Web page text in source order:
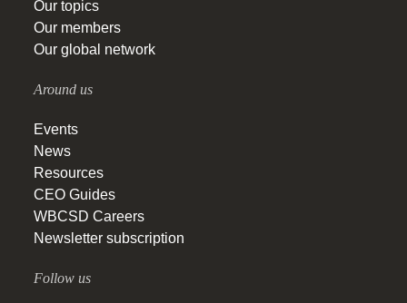
Our topics
Our members
Our global network
Around us
Events
News
Resources
CEO Guides
WBCSD Careers
Newsletter subscription
Follow us